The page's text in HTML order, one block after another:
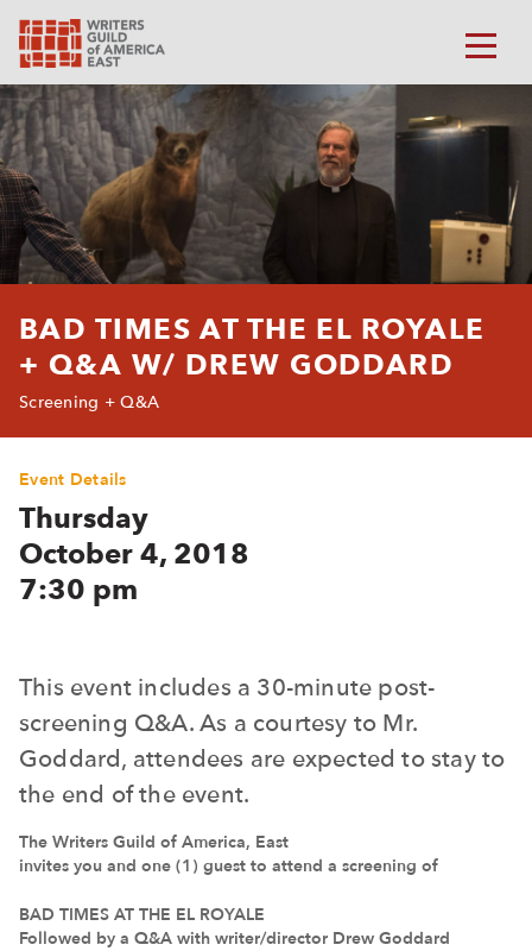
BAD TIMES AT THE EL ROYALE
+ Q&A W/ DREW GODDARD
Screening + Q&A
Event Details
Thursday
October 4, 2018
7:30 pm
This event includes a 30-minute post-
screening Q&A. As a courtesy to Mr.
Goddard, attendees are expected to stay to
the end of the event.
The Writers Guild of America, East
invites you and one (1) guest to attend a screening of
BAD TIMES AT THE EL ROYALE
Followed by a Q&A with writer/director Drew Goddard